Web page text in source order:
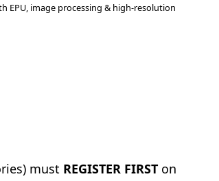
EPU, image processing & high-resolution
must REGISTER FIRST on